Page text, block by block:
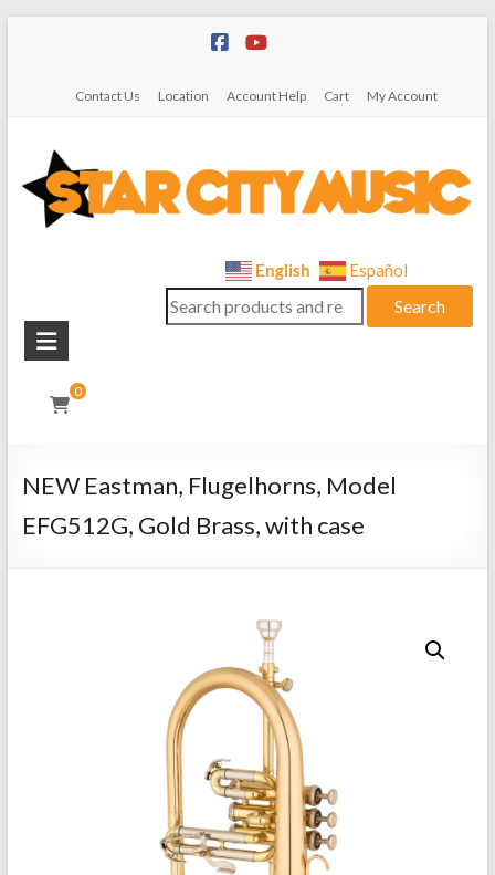
Contact Us Location Account Help Cart My Account
City
Music
Instrument
Sales,
Repairs
English Español
Search
for:
Search
0
NEW Eastman, Flugelhorns, Model
EFG512G, Gold Brass, with case